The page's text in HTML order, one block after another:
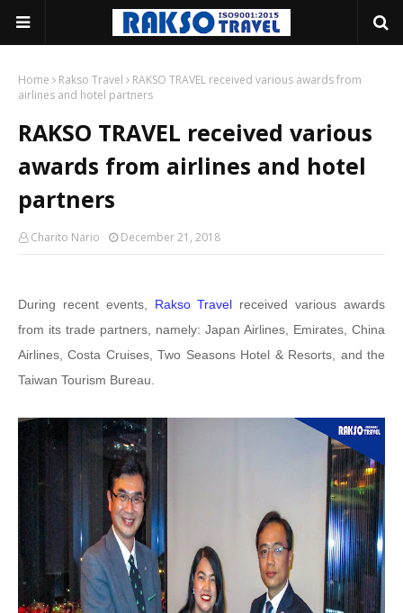
Home Rakso Travel
RAKSO TRAVEL received various awards from
airlines and hotel partners
RAKSO TRAVEL received various
awards from airlines and hotel
partners
Charito Nario December 21, 2018
During recent events, Rakso Travel received various awards
from its trade partners, namely: Japan Airlines, Emirates, China
Airlines, Costa Cruises, Two Seasons Hotel & Resorts, and the
Taiwan Tourism Bureau.